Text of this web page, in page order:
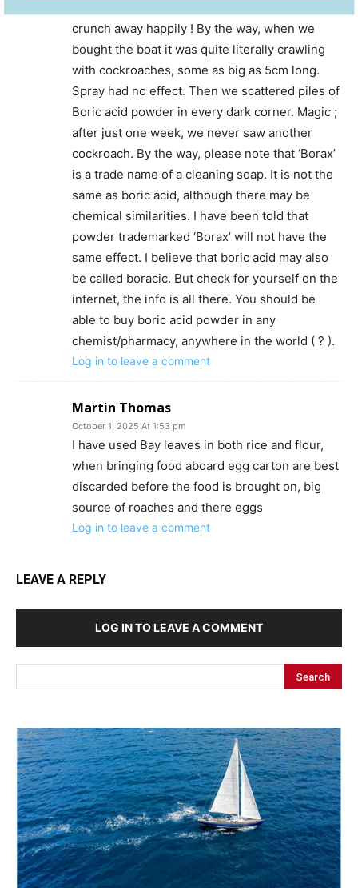
crunch away happily ! By the way, when we
bought the boat it was quite literally crawling
with cockroaches, some as big as 5cm long.
Spray had no effect. Then we scattered piles of
Boric acid powder in every dark corner. Magic ;
after just one week, we never saw another
cockroach. By the way, please note that ‘Borax’
is a trade name of a cleaning soap. It is not the
same as boric acid, although there may be
chemical similarities. I have been told that
powder trademarked ‘Borax’ will not have the
same effect. I believe that boric acid may also
be called boracic. But check for yourself on the
internet, the info is all there. You should be
able to buy boric acid powder in any
chemist/pharmacy, anywhere in the world ( ? ).
Log in to leave a comment
Martin Thomas
October 1, 2025 At 1:53 pm
I have used Bay leaves in both rice and flour,
when bringing food aboard egg carton are best
discarded before the food is brought on, big
source of roaches and there eggs
Log in to leave a comment
LEAVE A REPLY
LOG IN TO LEAVE A COMMENT